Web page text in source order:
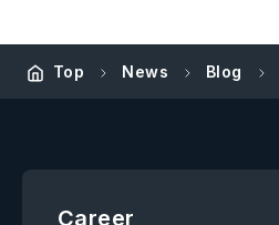
Top News Blog
Career